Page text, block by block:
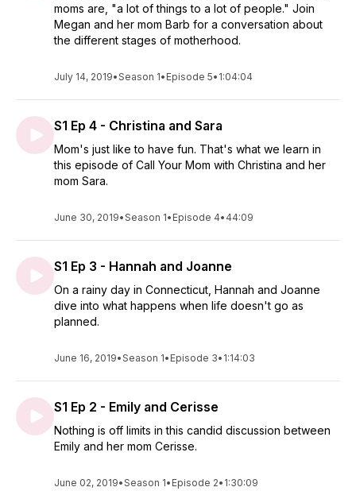
moms are, "a lot of things to a lot of people." Join
Megan and her mom Barb for a conversation about
the different stages of motherhood.
July 14, 2019•Season 1• Episode 5• 1:04:04
S1 Ep 4 - Christina and Sara
Mom's just like to have fun. That's what we learn in
this episode of Call Your Mom with Christina and her
mom Sara.
June 30, 2019•Season 1• Episode 4• 44:09
S1 Ep 3 - Hannah and Joanne
On a rainy day in Connecticut, Hannah and Joanne
dive into what happens when life doesn't go as
planned.
June 16, 2019•Season 1• Episode 3• 1:14:03
S1 Ep 2 - Emily and Cerisse
Nothing is off limits in this candid discussion between
Emily and her mom Cerisse.
June 02, 2019•Season 1• Episode 2• 1:30:09